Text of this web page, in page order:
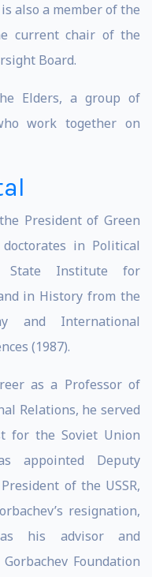
also a member of the
current chair of the
Board.
Elders, a group of
work together on
President of Green
in Political
State Institute for
in History from the
and International
(1987).
as a Professor of
Relations, he served
for the Soviet Union
appointed Deputy
of the USSR,
resignation,
his advisor and
Foundation